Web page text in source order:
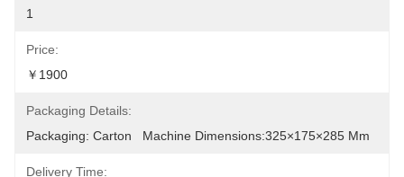
1
Price:
￥1900
Packaging Details:
Packaging: Carton   Machine Dimensions:325×175×285 Mm
Delivery Time: